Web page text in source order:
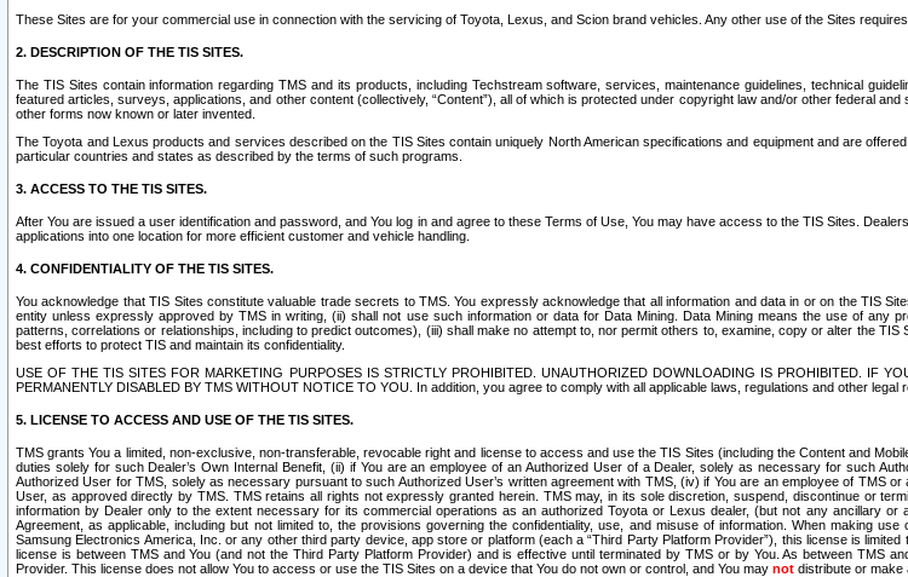
These Sites are for your commercial use in connection with the servicing of Toyota, Lexus, and Scion brand vehicles. Any other use of the Sites
2. DESCRIPTION OF THE TIS SITES.
The TIS Sites contain information regarding TMS and its products, including Techstream software, services, maintenance guidelines, technical
featured articles, surveys, applications, and other content (collectively, “Content”), all of which is protected under copyright law and/or other federal
other forms now known or later invented.
The Toyota and Lexus products and services described on the TIS Sites contain uniquely North American specifications and equipment and are
particular countries and states as described by the terms of such programs.
3. ACCESS TO THE TIS SITES.
After You are issued a user identification and password, and You log in and agree to these Terms of Use, You may have access to the TIS Sites.
applications into one location for more efficient customer and vehicle handling.
4. CONFIDENTIALITY OF THE TIS SITES.
You acknowledge that TIS Sites constitute valuable trade secrets to TMS. You expressly acknowledge that all information and data in or on the TIS
entity unless expressly approved by TMS in writing, (ii) shall not use such information or data for Data Mining. Data Mining means the use of
patterns, correlations or relationships, including to predict outcomes), (iii) shall make no attempt to, nor permit others to, examine, copy or alter the
best efforts to protect TIS and maintain its confidentiality.
USE OF THE TIS SITES FOR MARKETING PURPOSES IS STRICTLY PROHIBITED. UNAUTHORIZED DOWNLOADING IS PROHIBITED. IF
PERMANENTLY DISABLED BY TMS WITHOUT NOTICE TO YOU. In addition, you agree to comply with all applicable laws, regulations and other
5. LICENSE TO ACCESS AND USE OF THE TIS SITES.
TMS grants You a limited, non-exclusive, non-transferable, revocable right and license to access and use the TIS Sites (including the Content and
duties solely for such Dealer’s Own Internal Benefit, (ii) if You are an employee of an Authorized User of a Dealer, solely as necessary for such
Authorized User for TMS, solely as necessary pursuant to such Authorized User’s written agreement with TMS, (iv) if You are an employee of TMS
User, as approved directly by TMS. TMS retains all rights not expressly granted herein. TMS may, in its sole discretion, suspend, discontinue or
information by Dealer only to the extent necessary for its commercial operations as an authorized Toyota or Lexus dealer, (but not any ancillary
Agreement, as applicable, including but not limited to, the provisions governing the confidentiality, use, and misuse of information. When making
Samsung Electronics America, Inc. or any other third party device, app store or platform (each a “Third Party Platform Provider”), this license is
license is between TMS and You (and not the Third Party Platform Provider) and is effective until terminated by TMS or by You. As between TMS
Provider. This license does not allow You to access or use the TIS Sites on a device that You do not own or control, and You may not distribute or make